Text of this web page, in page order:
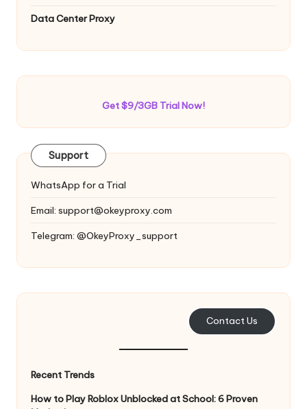
Data Center Proxy
Get $9/3GB Trial Now!
Support
WhatsApp for a Trial
Email: support@okeyproxy.com
Telegram: @OkeyProxy_support
Contact Us
Recent Trends
How to Play Roblox Unblocked at School: 6 Proven